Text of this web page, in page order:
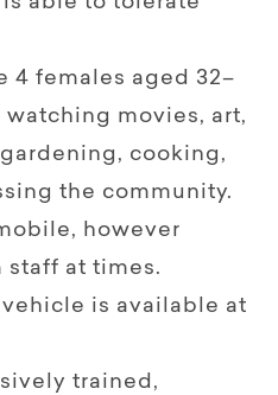
4 females aged 32–
watching movies, art,
cooking,
the community.
however
staff at times.
is available at
trained,